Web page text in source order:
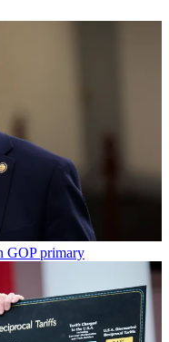
GOP primary